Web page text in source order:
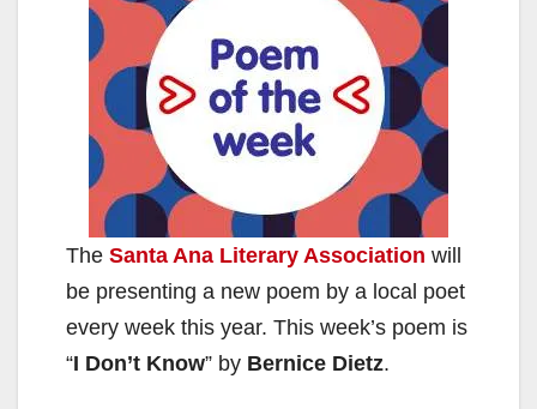
The Santa Ana Literary Association will
be presenting a new poem by a local poet
every week this year. This week’s poem is
“I Don’t Know” by Bernice Dietz.